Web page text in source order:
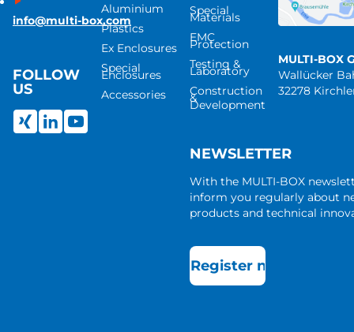
info@multi-box.com
FOLLOW
US
Aluminium
Plastics
Ex Enclosures
Special
Enclosures
Accessories
Special
Materials
EMC
Protection
Testing &
Laboratory
Construction
&
Development
NEWSLETTER
With the MULTI-BOX
inform you regularly about
products and technical
Register now
MULTI-BOX
Wallücker
32278